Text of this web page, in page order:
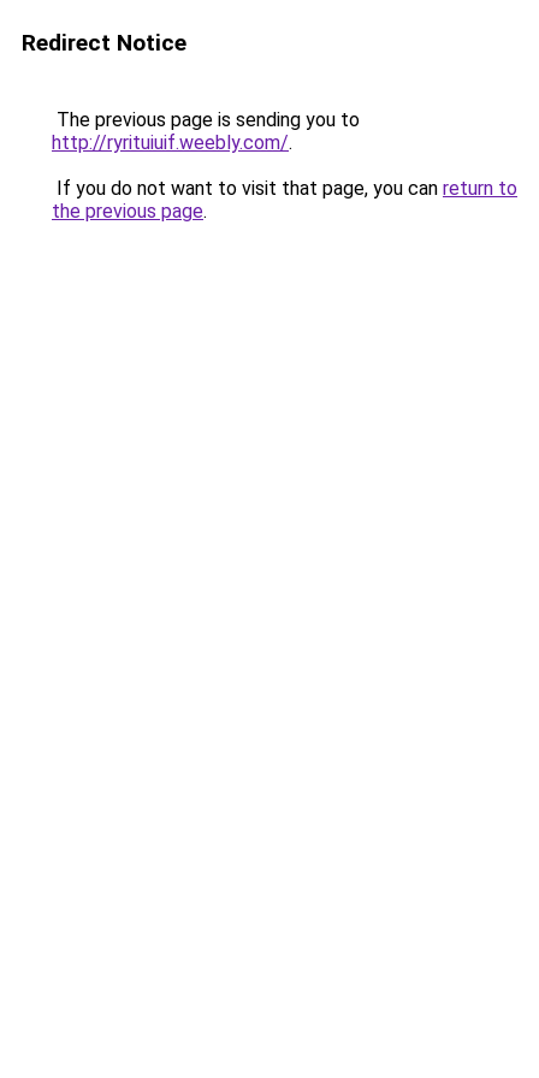
Redirect Notice
The previous page is sending you to
http://ryrituiuif.weebly.com/.
If you do not want to visit that page, you can return to
the previous page.